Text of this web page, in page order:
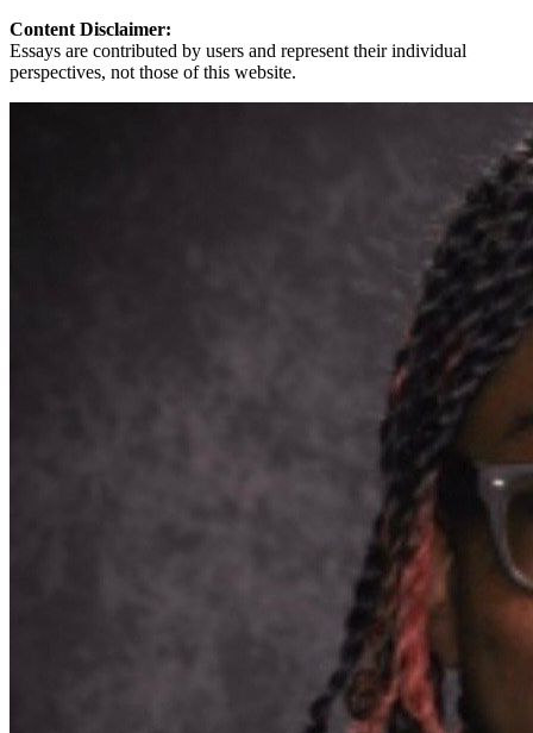
Content Disclaimer:
Essays are contributed by users and represent their individual
perspectives, not those of this website.